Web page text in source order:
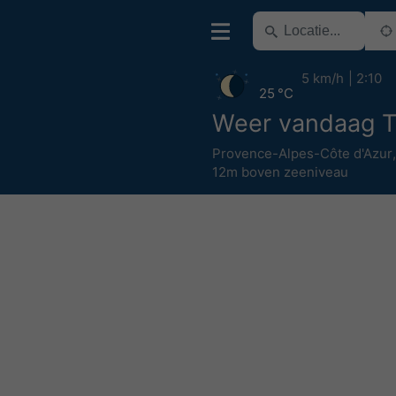
Weer vandaag
Provence-Alpes-Côte d'Azur
12m boven zeeniveau
25 °C
5 km/h 2:10